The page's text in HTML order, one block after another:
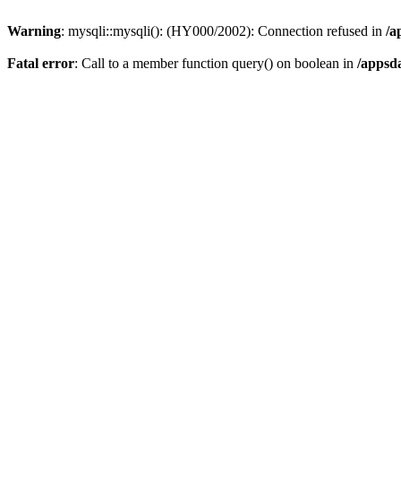
Warning: mysqli::mysqli(): (HY000/2002): Connection refused in /
Fatal error: Call to a member function query() on boolean in /